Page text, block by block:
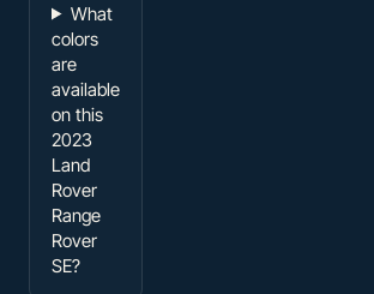
What
colors
are
available
on this
2023
Land
Rover
Range
Rover
SE?